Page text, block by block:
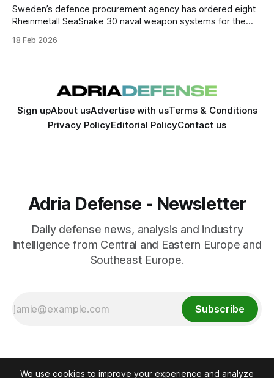
Sweden’s defence procurement agency has ordered eight
Rheinmetall SeaSnake 30 naval weapon systems for the
controlled 30 mm close-in weapon system by a NATO
18 Feb 2026
Sign upAbout usAdvertise with usTerms & Conditions
Privacy PolicyEditorial PolicyContact us
Adria Defense - Newsletter
Daily defense news, analysis and industry
intelligence from Central and Eastern Europe and
Southeast Europe.
Subscribe
We use cookies to improve your experience and analyze